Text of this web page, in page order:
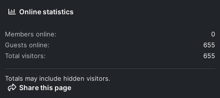
Online statistics
Members online
0
Guests online
655
Total visitors
655
Totals may include hidden visitors.
Share this page